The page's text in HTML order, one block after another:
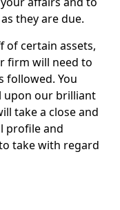
they are due.
of certain assets,
firm will need to
followed. You
upon our brilliant
take a close and
profile and
take with regard